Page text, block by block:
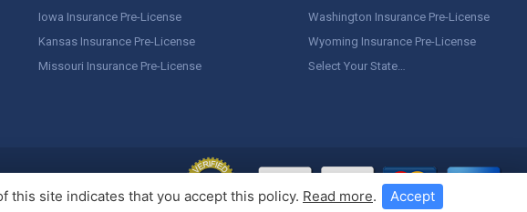
Iowa Insurance Pre-License
Kansas Insurance Pre-License
Missouri Insurance Pre-License
Washington Insurance Pre-License
Wyoming Insurance Pre-License
Select Your State…
this site indicates that you accept this policy. Read more. Accept